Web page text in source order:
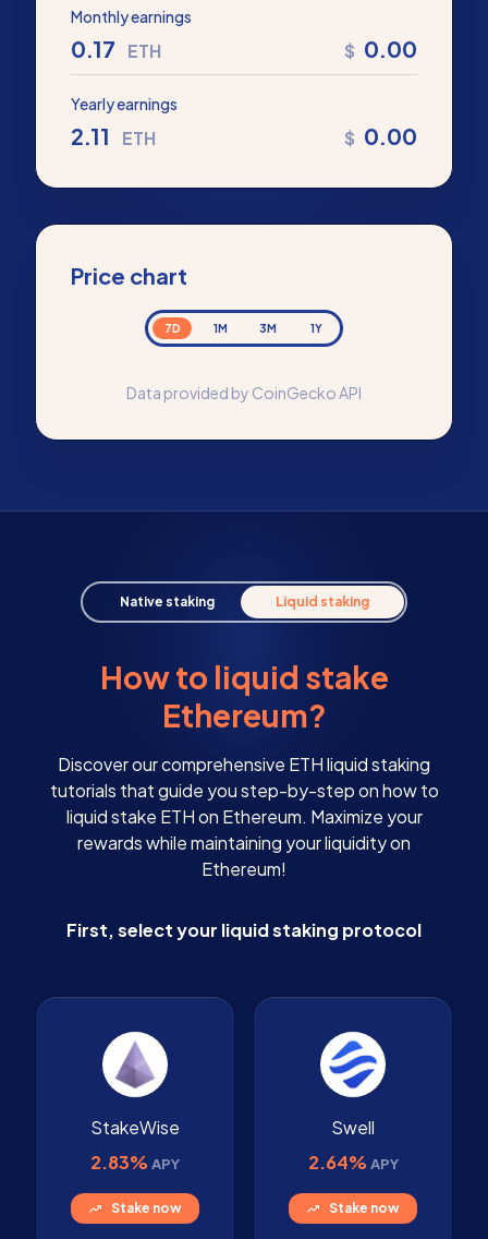
Monthly earnings
0.17 ETH $ 0.00
Yearly earnings
2.11 ETH $ 0.00
Price chart
7D 1M 3M 1Y
Data provided by CoinGecko API
Liquid staking
Native staking
How to liquid stake
Ethereum?
Discover our comprehensive ETH liquid staking
tutorials that guide you step-by-step on how to
liquid stake ETH on Ethereum. Maximize your
rewards while maintaining your liquidity on
Ethereum!
First, select your liquid staking protocol
StakeWise
2.83% APY
Stake now
Swell
2.64% APY
Stake now